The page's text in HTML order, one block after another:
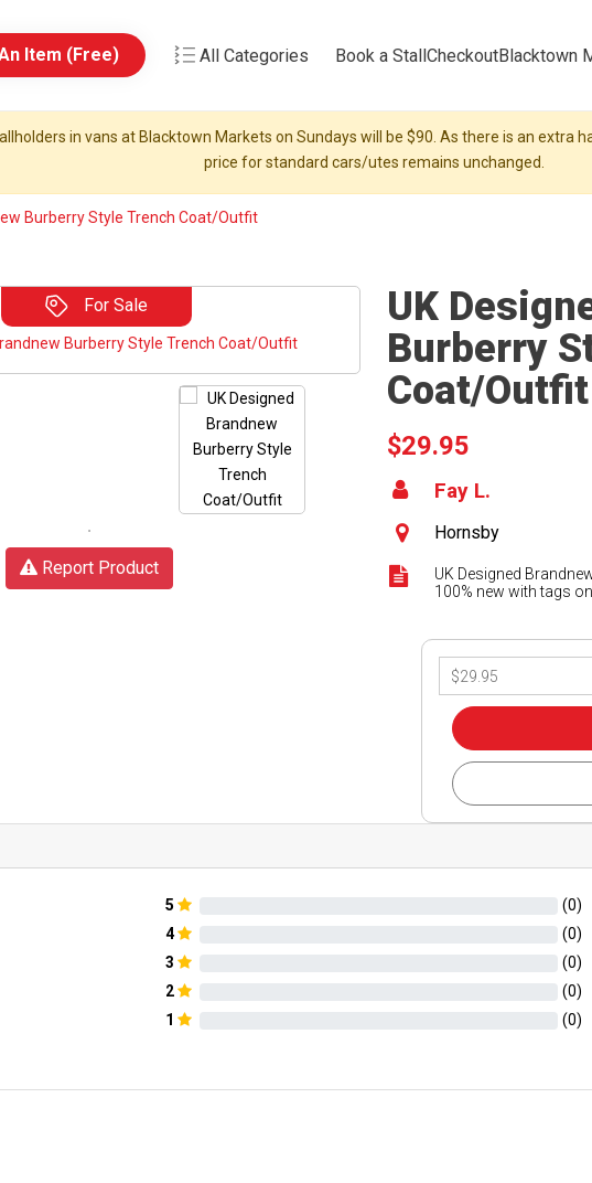
Item (Free) All Categories Book a StallCheckoutBlacktown
in vans at Blacktown Markets on Sundays will be $90. As there is an extra
price for standard cars/utes remains unchanged.
Burberry Style Trench Coat/Outfit
For Sale
Report Product
UK
Burberry
Coat/Outfit
$29.95
Fay L.
Hornsby
UK Designed
100% new with tags on
5 (0)
4
(0)
3
(0)
2
(0)
1
(0)